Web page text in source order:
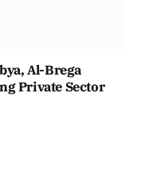
Al-Brega
Private Sector